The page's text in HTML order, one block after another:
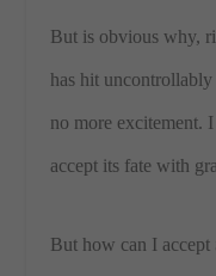
But is obvious why,
has hit
no more excitement.
accept its fate with
But how can I accept